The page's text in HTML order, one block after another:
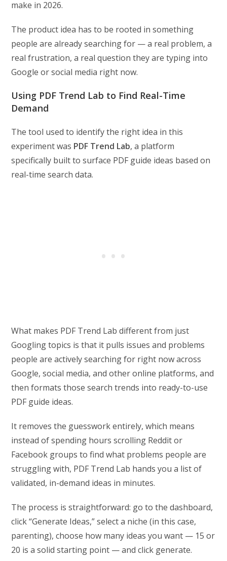
make in 2026.
The product idea has to be rooted in something
people are already searching for — a real problem, a
real frustration, a real question they are typing into
Google or social media right now.
Using PDF Trend Lab to Find Real-Time
Demand
The tool used to identify the right idea in this
experiment was PDF Trend Lab, a platform
specifically built to surface PDF guide ideas based on
real-time search data.
What makes PDF Trend Lab different from just
Googling topics is that it pulls issues and problems
people are actively searching for right now across
Google, social media, and other online platforms, and
then formats those search trends into ready-to-use
PDF guide ideas.
It removes the guesswork entirely, which means
instead of spending hours scrolling Reddit or
Facebook groups to find what problems people are
struggling with, PDF Trend Lab hands you a list of
validated, in-demand ideas in minutes.
The process is straightforward: go to the dashboard,
click “Generate Ideas,” select a niche (in this case,
parenting), choose how many ideas you want — 15 or
20 is a solid starting point — and click generate.